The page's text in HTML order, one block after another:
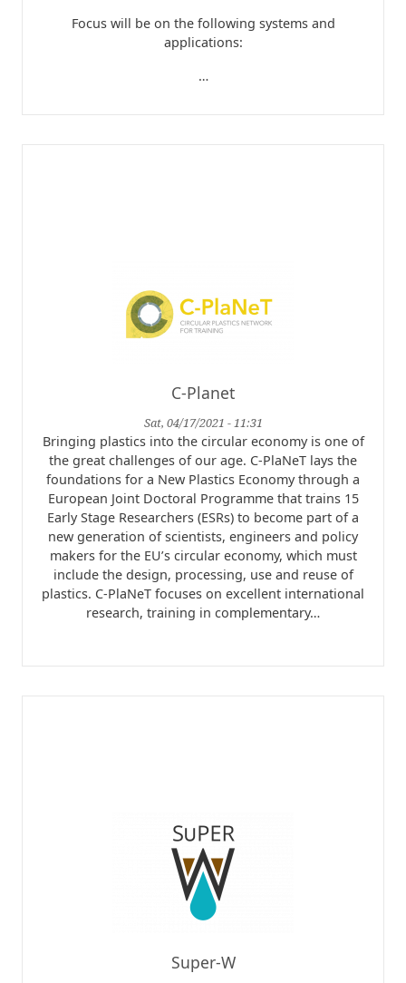
Focus will be on the following systems and
applications:
…
C-Planet
Sat, 04/17/2021 - 11:31
Bringing plastics into the circular economy is one of
the great challenges of our age. C-PlaNeT lays the
foundations for a New Plastics Economy through a
European Joint Doctoral Programme that trains 15
Early Stage Researchers (ESRs) to become part of a
new generation of scientists, engineers and policy
makers for the EU’s circular economy, which must
include the design, processing, use and reuse of
plastics. C-PlaNeT focuses on excellent international
research, training in complementary…
Super-W